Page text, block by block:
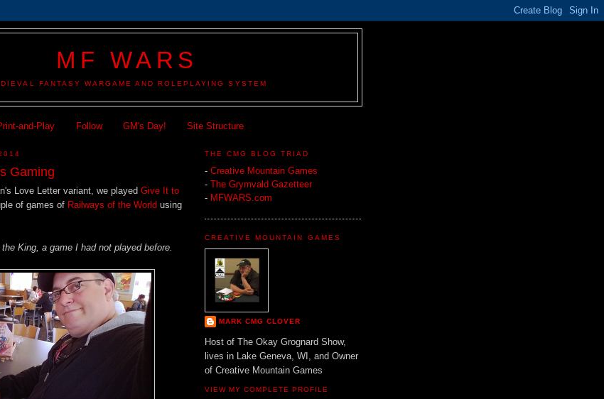
MF WARS
FANTASY WARGAME AND ROLEPLAYING SYSTEM
and-Play Follow GM's Day! Site Structure
Gaming
Love Letter variant, we played Give It to
of games of Railways of the World using
King, a game I had not played before.
THE CMG BLOG TRIAD
- Creative Mountain Games
- The Grymvald Gazetteer
- MFWARS.com
CREATIVE MOUNTAIN GAMES
MARK CMG CLOVER
Host of The Okay Grognard Show,
lives in Lake Geneva, WI, and Owner
of Creative Mountain Games
VIEW MY COMPLETE PROFILE